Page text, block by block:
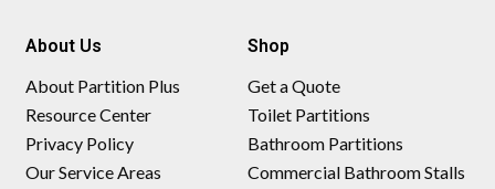
About Us
About Partition Plus
Resource Center
Privacy Policy
Our Service Areas
Shop
Get a Quote
Toilet Partitions
Bathroom Partitions
Commercial Bathroom Stalls